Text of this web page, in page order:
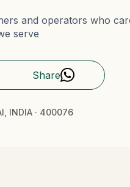
and operators who
serve
Share
INDIA · 400076